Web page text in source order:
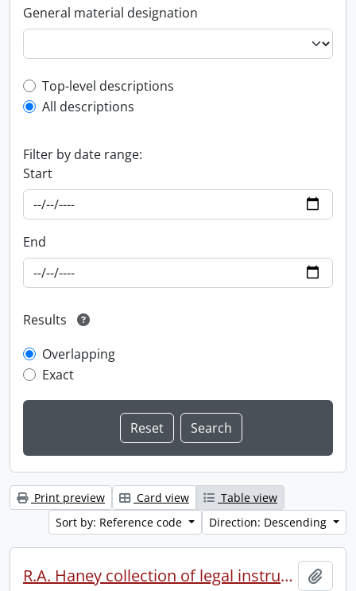
General material designation
Top-level description filter
Top-level descriptions
All descriptions
Filter by date range:
Start
End
Results
Overlapping
Exact
Print preview Card view
Table view
Sort by: Reference code
Direction: Descending
R.A. Haney collection of legal instruments.